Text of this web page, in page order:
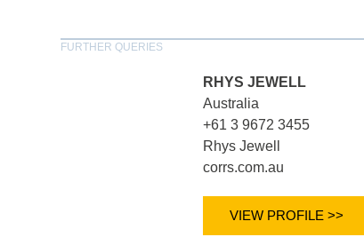
FURTHER QUERIES
RHYS JEWELL
Australia
+61 3 9672 3455
Rhys Jewell
corrs.com.au
VIEW PROFILE >>